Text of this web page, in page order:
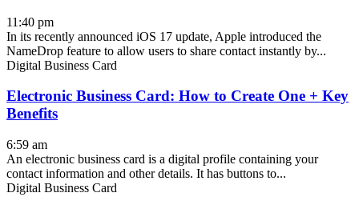
11:40 pm
In its recently announced iOS 17 update, Apple introduced the
NameDrop feature to allow users to share contact instantly by...
Digital Business Card
Electronic Business Card: How to Create One + Key
Benefits
6:59 am
An electronic business card is a digital profile containing your
contact information and other details. It has buttons to...
Digital Business Card